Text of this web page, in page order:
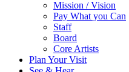
Mission / Vision
Pay What you Can
Staff
Board
Core Artists
Plan Your Visit